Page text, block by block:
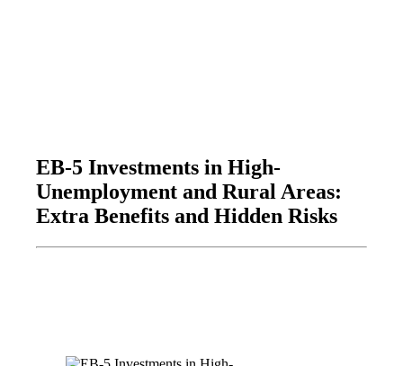
EB-5 Investments in High-
Unemployment and Rural Areas:
Extra Benefits and Hidden Risks